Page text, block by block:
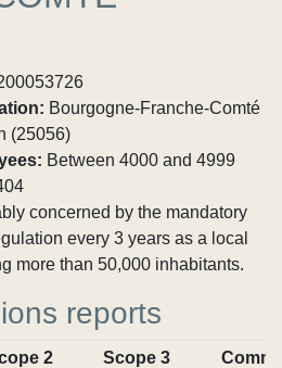
Bourgogne-Franche-Comté
(25056)
Between 4000 and 4999
concerned by the mandatory
every 3 years as a local
more than 50,000 inhabitants.
reports
2 Scope 3